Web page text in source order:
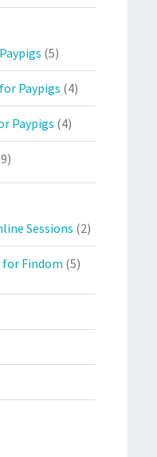
(5)
Paypigs (4)
Paypigs (4)
Sessions (2)
Findom (5)